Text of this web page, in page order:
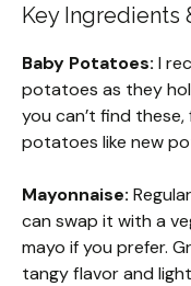
Key Ingredients
Baby Potatoes: I
potatoes as they
you can’t find
potatoes like new
Mayonnaise:
can swap it with a
mayo if you prefer.
tangy flavor and